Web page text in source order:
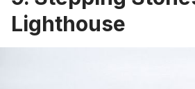
Lighthouse